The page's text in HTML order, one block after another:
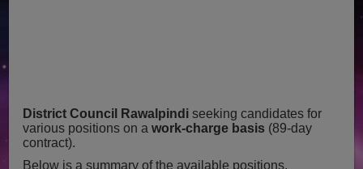
District Council Rawalpindiseeking candidates for
various positions on awork-charge basis (89-day
contract).
Below is a summary of the available positions,